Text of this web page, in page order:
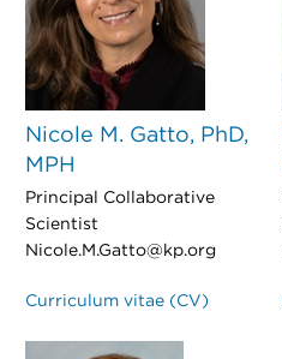
Nicole M. Gatto, PhD,
MPH
Principal Collaborative
Scientist
Nicole.M.Gatto@kp.org
Curriculum vitae (CV)